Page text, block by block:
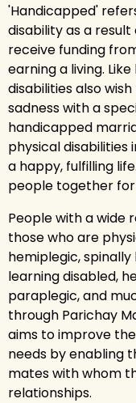
'Handicapped'
disability as a result
receive funding
earning a living.
disabilities also
sadness with a
handicapped
physical
a happy, fulfilling
people together
People with a wide
those who are
hemiplegic,
learning disabled,
paraplegic, and
through Parichay
aims to improve
needs by enabling
mates with whom
relationships.